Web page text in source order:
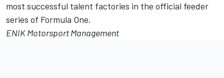
most successful talent factories in the official feeder
series of Formula One.
ENIK Motorsport Management